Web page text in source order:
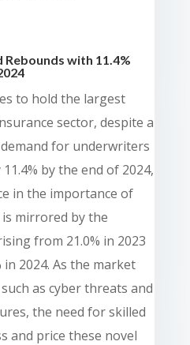
with 11.4%
to hold the largest
sector, despite a
for underwriters
by the end of 2024,
in the importance of
mirrored by the
from 21.0% in 2023
2024. As the market
as cyber threats and
the need for skilled
and price these novel